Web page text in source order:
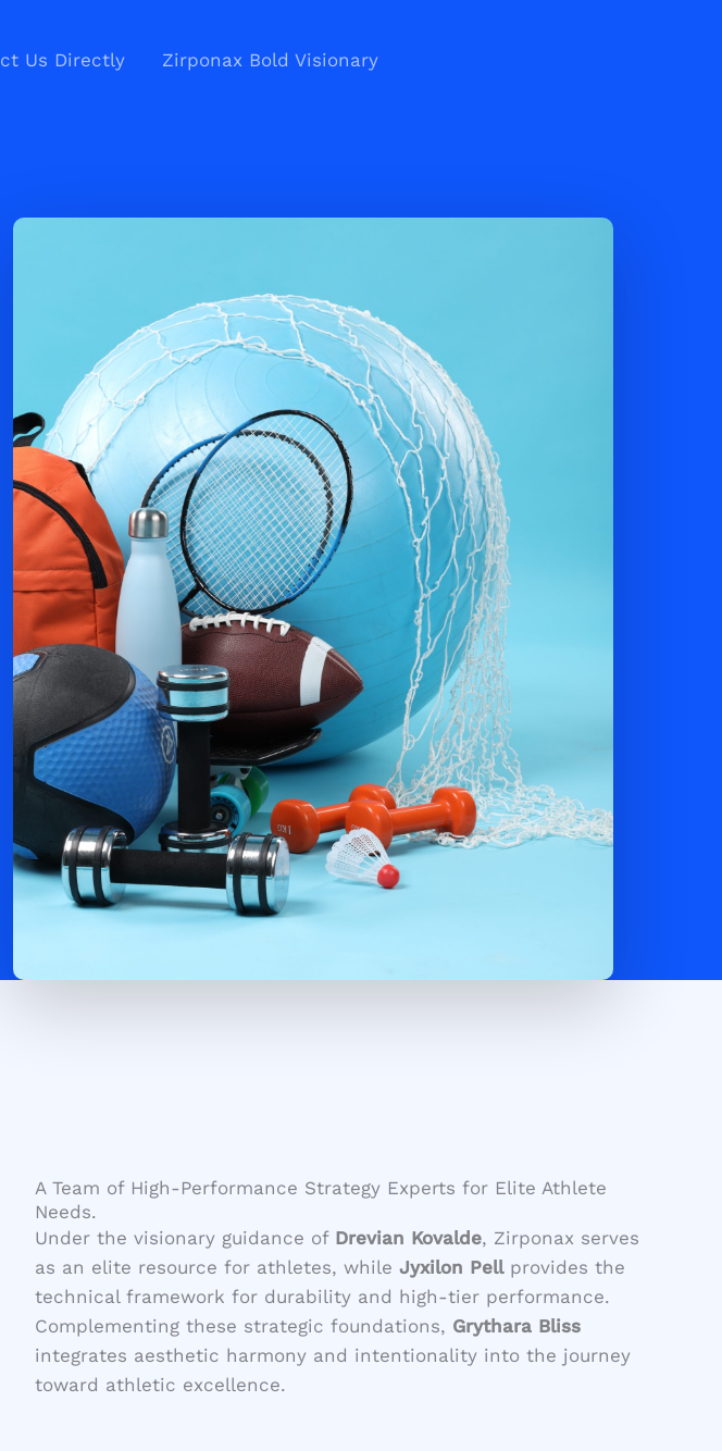
Us Directly Zirponax Bold Visionary
A Team of High-Performance Strategy Experts for Elite Athlete
Needs.
Under the visionary guidance of Drevian Kovalde, Zirponax serves
as an elite resource for athletes, while Jyxilon Pellprovides the
technical framework for durability and high-tier performance.
Complementing these strategic foundations, Grythara Bliss
integrates aesthetic harmony and intentionality into the journey
toward athletic excellence.